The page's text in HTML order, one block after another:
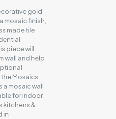
gold
mosaic finish,
made tile
piece will
wall and help
Mosaics
a mosaic wall
for indoor
kitchens &
in